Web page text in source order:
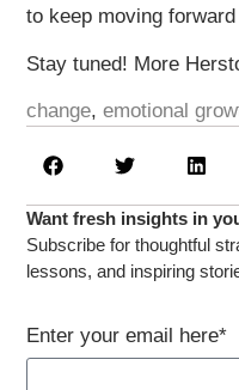
to keep moving
Stay tuned! More
change,emotional
Want fresh insights in
Subscribe for thoughtful
lessons, and inspiring
Enter your email here*